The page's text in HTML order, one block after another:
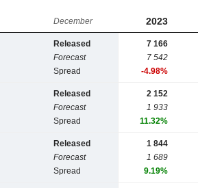
December 2023
Released
Forecast
Spread
7 166
7 542
-4.98%
Released
Forecast
Spread
2 152
1 933
11.32%
Released
Forecast
Spread
1 844
1 689
9.19%